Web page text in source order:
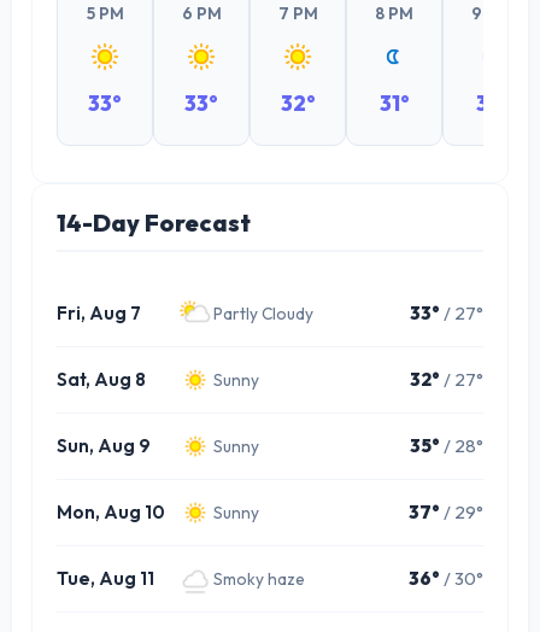
5 PM
33°
6 PM
33°
7 PM
32°
8 PM
31°
9 PM
31°
14-Day Forecast
Fri, Aug 7 Partly Cloudy 33° / 27°
Sat, Aug 8 Sunny 32° / 27°
Sun, Aug 9 Sunny 35° / 28°
Mon, Aug 10 Sunny 37° / 29°
Tue, Aug 11 Smoky haze 36° / 30°